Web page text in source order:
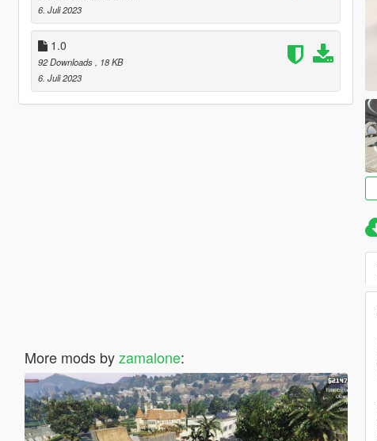
6. Juli 2023
1.0
92 Downloads
, 18 KB
6. Juli 2023
More mods byzamalone: